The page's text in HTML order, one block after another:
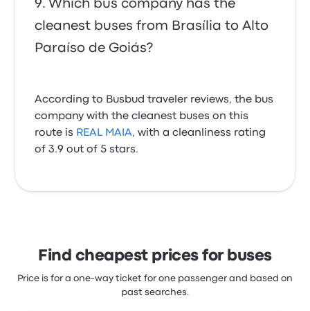
Which bus company has the
cleanest buses from Brasília to Alto
Paraíso de Goiás?
According to Busbud traveler reviews, the bus
company with the cleanest buses on this
route is REAL MAIA, with a cleanliness rating
of 3.9 out of 5 stars.
Find cheapest prices for buses
Price is for a one-way ticket for one passenger and based on
past searches.